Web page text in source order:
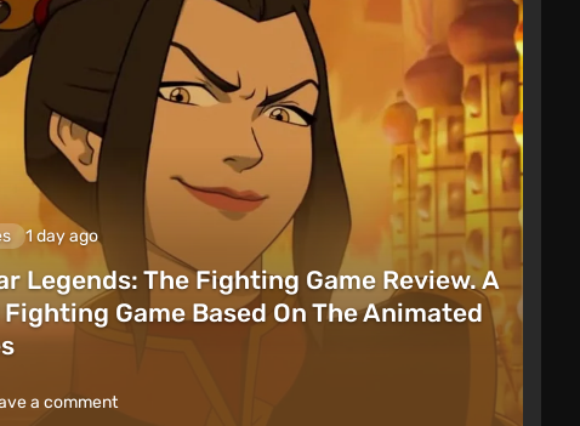
1 day ago
Legends: The Fighting Game Review. A
Game Based On The Animated
a comment